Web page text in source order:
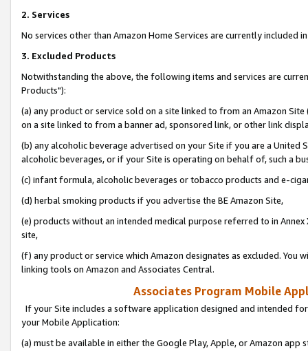
2. Services
No services other than Amazon Home Services are currently included
3. Excluded Products
Notwithstanding the above, the following items and services are
Products"):
(a) any product or service sold on a site linked to from an Amazon
on a site linked to from a banner ad, sponsored link, or other link
(b) any alcoholic beverage advertised on your Site if you are a
alcoholic beverages, or if your Site is operating on behalf of, such a
(c) infant formula, alcoholic beverages or tobacco products and e-
(d) herbal smoking products if you advertise the BE Amazon Site,
(e) products without an intended medical purpose referred to in
site,
(f) any product or service which Amazon designates as excluded. You
linking tools on Amazon and Associates Central.
Associates Program Mobile
If your Site includes a software application designed and intended
your Mobile Application:
(a) must be available in either the Google Play, Apple, or Amazon app